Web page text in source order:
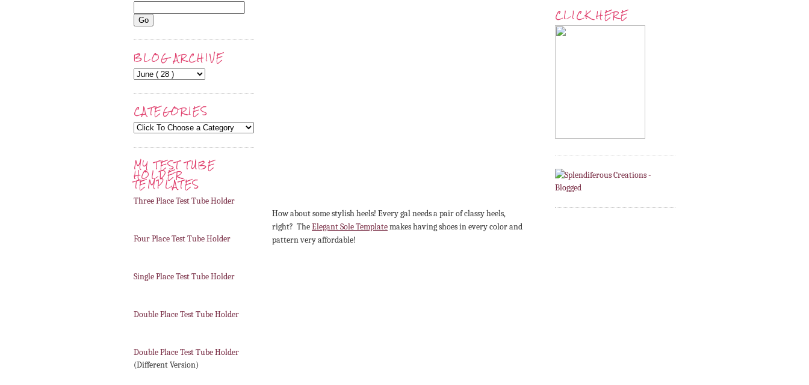
BLOG ARCHIVE
CATEGORIES
MY TEST TUBE
HOLDER
TEMPLATES
Three Place Test Tube Holder
Four Place Test Tube Holder
Single Place Test Tube Holder
Double Place Test Tube Holder
Double Place Test Tube Holder
(Different Version)
How about some stylish heels! Every gal needs a pair of classy heels,
right? TheElegant Sole Templatemakes having shoes in every color and
pattern very affordable!
CLICK HERE